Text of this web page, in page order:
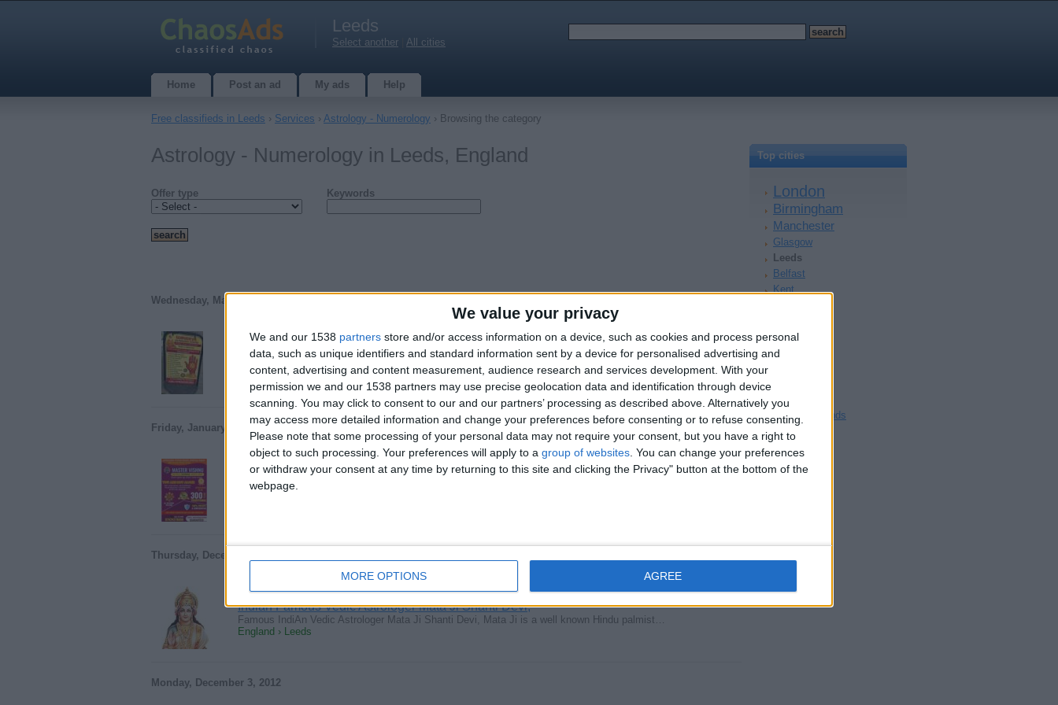
We value your privacy
We and our 1538 partners store and/or access information on a device, such as cookies and process personal
data, such as unique identifiers and standard information sent by a device for personalised advertising and
content, advertising and content measurement, audience research and services development. With your
permission we and our 1538 partners may use precise geolocation data and identification through device
scanning. You may click to consent to our and our partners’ processing as described above. Alternatively you
may access more detailed information and change your preferences before consenting or to refuse consenting.
Please note that some processing of your personal data may not require your consent, but you have a right to
object to such processing. Your preferences will apply to a group of websites . You can change your preferences
or withdraw your consent at any time by returning to this site and clicking the Privacy" button at the bottom of the
webpage.
MORE OPTIONS AGREE
Leeds
Select another All cities
Home Post an ad My ads Help
Free classifieds in Leeds › Services › Astrology - Numerology › Browsing the category
Astrology - Numerology in Leeds, England
Offer type Keywords
Wednesday, March 18, 2026
Best Astrologer And Spiritual Healer-Blackmagic Removal-Fix Relationship
£20
Experienced Indian Astrologer – Guidance & Spiritual Support Are you feeling stuck in life…
England › Leeds
Friday, January 20, 2023
Astrologer psychic
…& Spiritual Healer’s Will Remove & Destroy black magic , voodoo, Obiyah, witchcraft, Demonic…
Thursday, December 13, 2012
Indian Famous Vedic Astrologer Mata Ji Shanti Devi,
Famous IndiAn Vedic Astrologer Mata Ji Shanti Devi, Mata Ji is a well known Hindu palmist…
England › Leeds
Monday, December 3, 2012
Top cities
London
Birmingham
Manchester
Glasgow
Leeds
Belfast
Kent
Bristol
Devon
Brighton
Channel Islands
Other cities